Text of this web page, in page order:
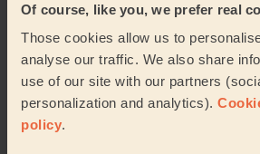
Of course, like you, we prefer real
Those cookies allow us to
analyse our traffic. We also share
use of our site with our partners
personalization and analytics).
policy.
5/5 •
1 week ago
Women's Haircut: Simple Haircut
Martha was punctual, professional